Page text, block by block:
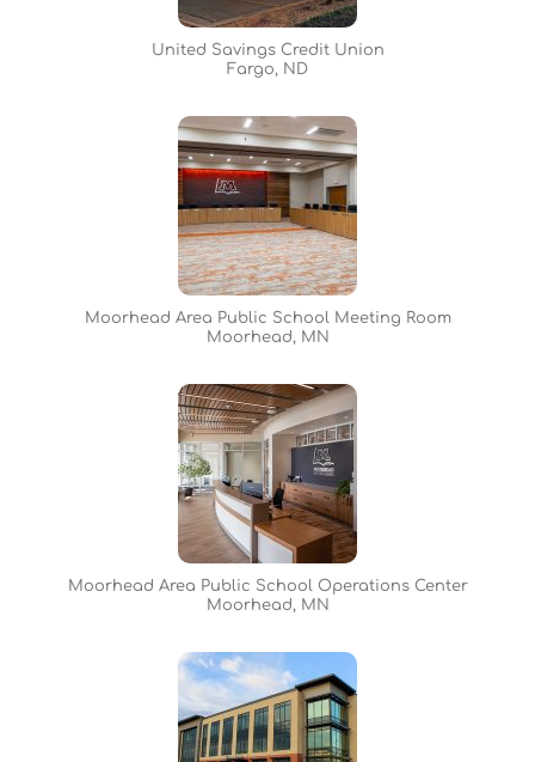
United Savings Credit Union
Fargo, ND
Moorhead Area Public School Meeting Room
Moorhead, MN
Moorhead Area Public School Operations Center
Moorhead, MN